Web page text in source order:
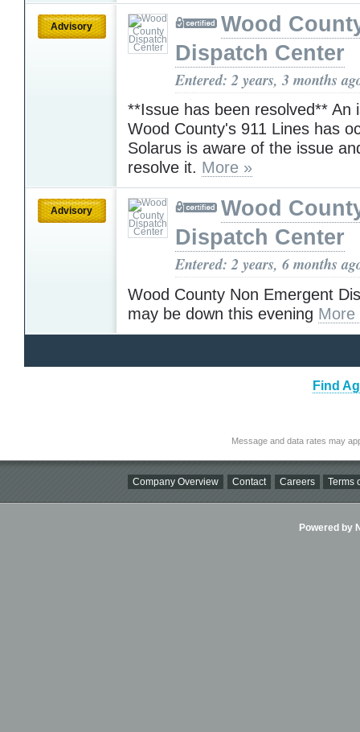
Advisory
Wood
Dispatch Center
Entered: 2 years, 3 months
**Issue has been resolved** An
Wood County's 911 Lines has
Solarus is aware of the issue
resolve it. More »
Advisory
Wood
Dispatch Center
Entered: 2 years, 6 months
Wood County Non Emergent
may be down this evening More
Find
Message and data rates may
Company Overview Contact Careers Terms
Powered by